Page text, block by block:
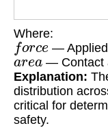
Where:
force — Applied
are a — Contact
Explanation:
distribution
critical for
safety.